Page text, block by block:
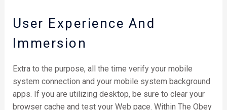
User Experience And
Immersion
Extra to the purpose, all the time verify your mobile
system connection and your mobile system background
apps. If you are utilizing desktop, be sure to clear your
browser cache and test your Web pace. Within The Obey